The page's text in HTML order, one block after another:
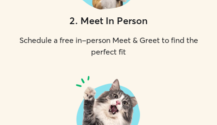
2. Meet In Person
Schedule a free in-person Meet & Greet to find the
perfect fit